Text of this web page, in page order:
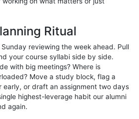
Ritual
reviewing the week ahead. Pull
your course syllabi side by side.
with big meetings? Where is
Move a study block, flag a
early, or draft an assignment two days
highest-leverage habit our alumni
again.